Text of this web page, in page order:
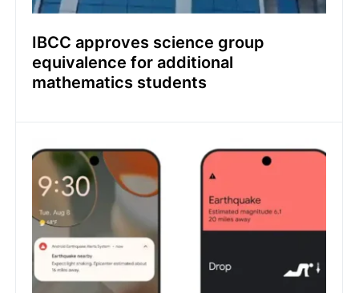
IBCC approves science group
equivalence for additional
mathematics students